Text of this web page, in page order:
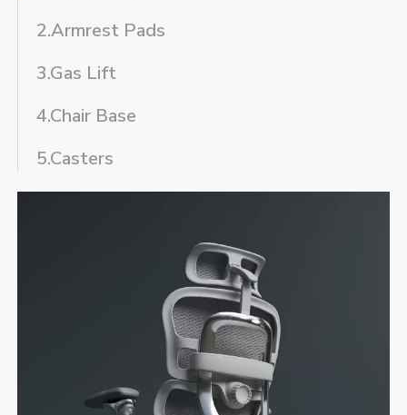
2.Armrest Pads
3.Gas Lift
4.Chair Base
5.Casters